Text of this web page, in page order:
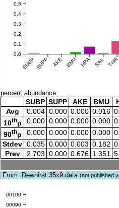
SUBP SUPP AKE BMU HPA SAL THR
0.0
0.1
0.2
0.3
0.4
0.5
percent abundance
SUBP SUPP AKE BMU
Avg
0.004 0.000 0.000 0.016
10thp 0.000 0.000 0.000 0.000
90thp 0.000 0.000 0.000 0.000
Stdev 0.035 0.000 0.003 0.182
Prev
2.703 0.000 0.676 1.351
From: Dewhirst 35x9 data(not published
0.00090
0.00100